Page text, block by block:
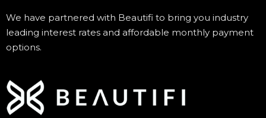
We have partnered with Beautifi to bring you industry
leading interest rates and affordable monthly payment
options.